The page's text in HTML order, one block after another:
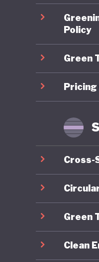
Policy
Green
Pricing
Cross-
Green
Clean